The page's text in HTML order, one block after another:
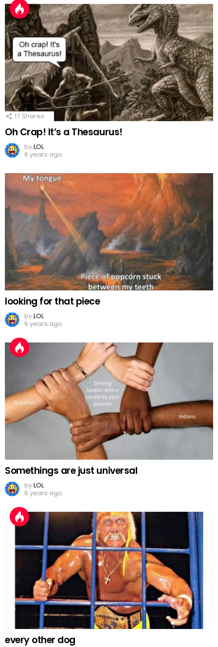
17 Shares
Oh Crap! It’s a Thesaurus!
byLOL
6 years ago
looking for that piece
byLOL
6 years ago
Somethings are just universal
byLOL
6 years ago
every other dog